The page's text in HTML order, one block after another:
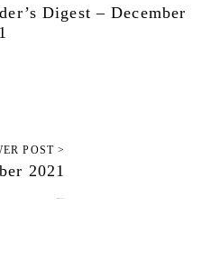
Digest – December
POST >
2021